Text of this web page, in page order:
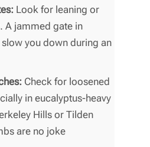
Look for leaning or
A jammed gate in
you down during an
Check for loosened
in eucalyptus-heavy
Hills or Tilden
are no joke